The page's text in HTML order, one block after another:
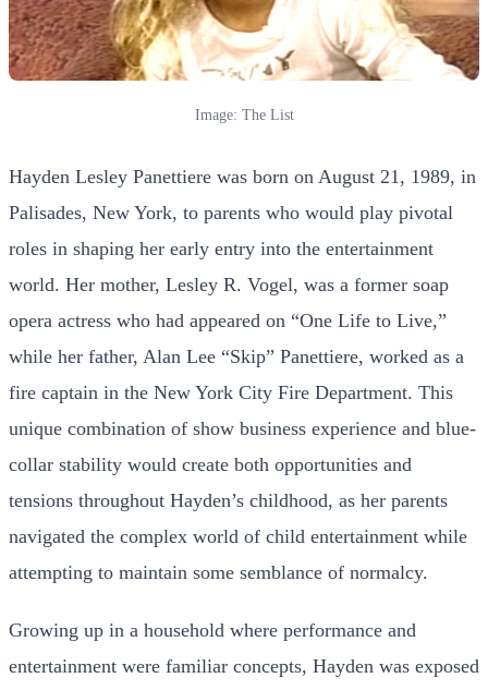
Image: The List
Hayden Lesley Panettiere was born on August 21, 1989, in
Palisades, New York, to parents who would play pivotal
roles in shaping her early entry into the entertainment
world. Her mother, Lesley R. Vogel, was a former soap
opera actress who had appeared on “One Life to Live,”
while her father, Alan Lee “Skip” Panettiere, worked as a
fire captain in the New York City Fire Department. This
unique combination of show business experience and blue-
collar stability would create both opportunities and
tensions throughout Hayden’s childhood, as her parents
navigated the complex world of child entertainment while
attempting to maintain some semblance of normalcy.
Growing up in a household where performance and
entertainment were familiar concepts, Hayden was exposed